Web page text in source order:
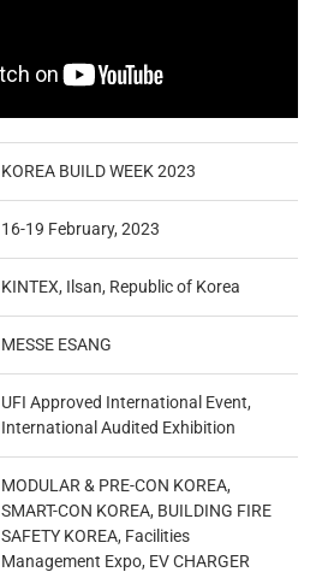
KOREA BUILD WEEK 2023
16-19 February, 2023
KINTEX, Ilsan, Republic of Korea
MESSE ESANG
UFI Approved International Event,
International Audited Exhibition
MODULAR & PRE-CON KOREA,
SMART-CON KOREA, BUILDING FIRE
SAFETY KOREA, Facilities
Management Expo, EV CHARGER